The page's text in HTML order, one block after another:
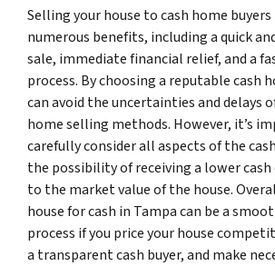
Selling your house to cash home
numerous benefits, including a quick
sale, immediate financial relief, and a
process. By choosing a reputable cash
can avoid the uncertainties and delays
home selling methods. However, it’s
carefully consider all aspects of the
the possibility of receiving a lower
to the market value of the house.
house for cash in Tampa can be a
process if you price your house
a transparent cash buyer, and make